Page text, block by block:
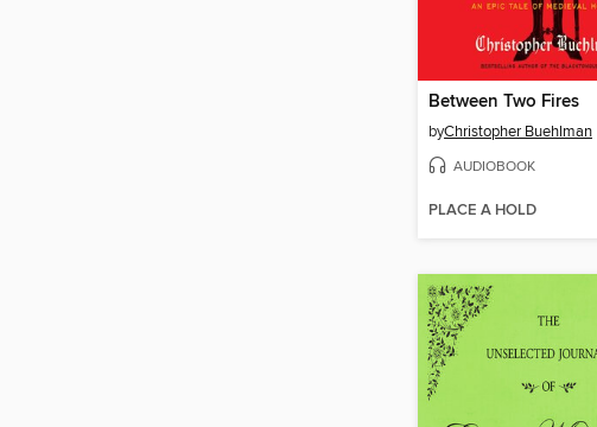
Between Two Fires
byChristopher Buehlman
AUDIOBOOK
PLACE A HOLD